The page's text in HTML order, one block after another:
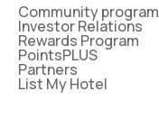
Community program
Investor Relations
Rewards Program
PointsPLUS
Partners
List My Hotel